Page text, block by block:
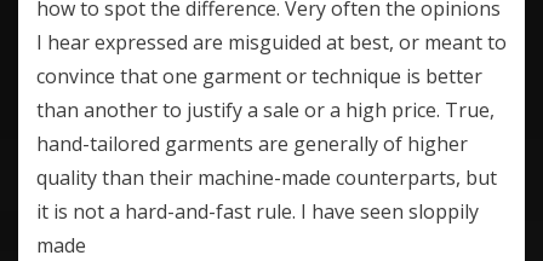
how to spot the difference. Very often the opinions
I hear expressed are misguided at best, or meant to
convince that one garment or technique is better
than another to justify a sale or a high price. True,
hand-tailored garments are generally of higher
quality than their machine-made counterparts, but
it is not a hard-and-fast rule. I have seen sloppily
made